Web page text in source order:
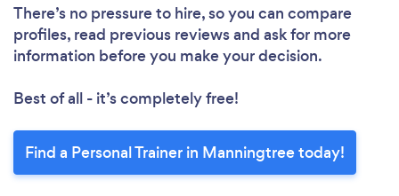
There’s no pressure to hire, so you can compare
profiles, read previous reviews and ask for more
information before you make your decision.
Best of all - it’s completely free!
Find a Personal Trainer in Manningtree today!